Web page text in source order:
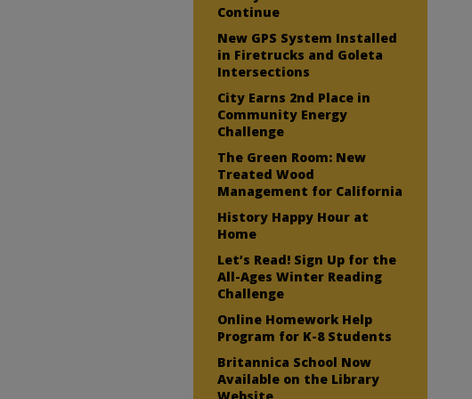
Continue
New GPS System Installed
in Firetrucks and Goleta
Intersections
City Earns 2nd Place in
Community Energy
Challenge
The Green Room: New
Treated Wood
Management for California
History Happy Hour at
Home
Let’s Read! Sign Up for the
All-Ages Winter Reading
Challenge
Online Homework Help
Program for K-8 Students
Britannica School Now
Available on the Library